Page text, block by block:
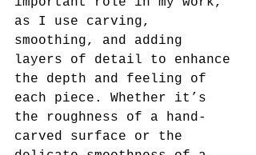
as I use carving,
smoothing, and adding
layers of detail to enhance
the depth and feeling of
each piece. Whether it’s
the roughness of a hand-
carved surface or the